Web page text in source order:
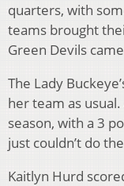
quarters, with
teams brought
Green Devils
The Lady
her team as
season, with a 3
just couldn’t do
Kaitlyn Hurd